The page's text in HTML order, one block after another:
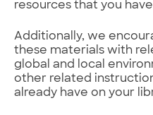
resources that you
Additionally, we
these materials with
global and local
other related
already have on your